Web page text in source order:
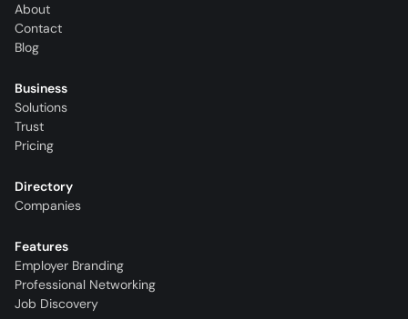
About
Contact
Blog
Business
Solutions
Trust
Pricing
Directory
Companies
Features
Employer Branding
Professional Networking
Job Discovery